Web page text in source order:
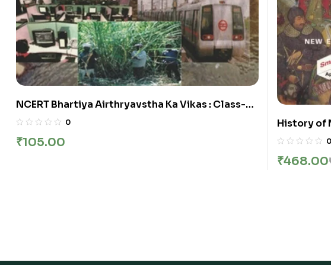
NCERT Bhartiya Airthryavstha Ka Vikas : Class-XI
भारतीय अर्थव्‍यवस्‍था का विकास कक्षा :11वीं
0
₹105.00
History of
NCERT
0
₹468.00